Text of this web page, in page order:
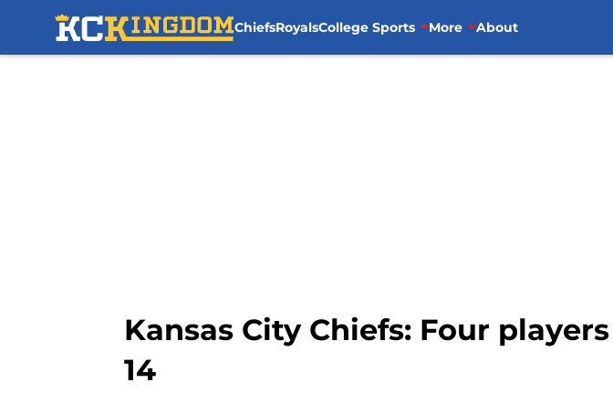
ChiefsRoyalsCollege Sports More About
Kansas City Chiefs: Four
14